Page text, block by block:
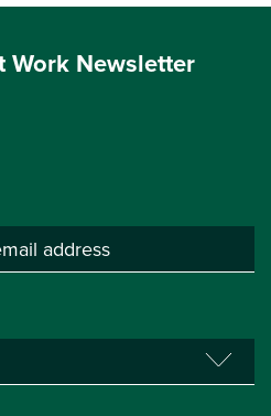
Work Newsletter